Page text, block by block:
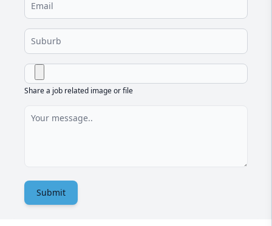
Share a job related image or file
Submit